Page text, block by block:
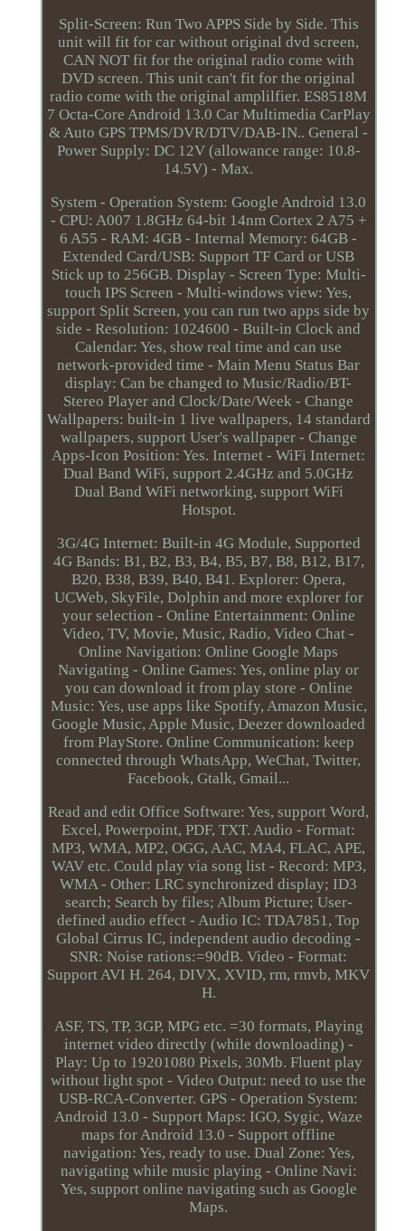
Split-Screen: Run Two APPS Side by Side. This
unit will fit for car without original dvd screen,
CAN NOT fit for the original radio come with
DVD screen. This unit can't fit for the original
radio come with the original amplilfier. ES8518M
7 Octa-Core Android 13.0 Car Multimedia CarPlay
& Auto GPS TPMS/DVR/DTV/DAB-IN.. General -
Power Supply: DC 12V (allowance range: 10.8-
14.5V) - Max.
System - Operation System: Google Android 13.0
- CPU: A007 1.8GHz 64-bit 14nm Cortex 2 A75 +
6 A55 - RAM: 4GB - Internal Memory: 64GB -
Extended Card/USB: Support TF Card or USB
Stick up to 256GB. Display - Screen Type: Multi-
touch IPS Screen - Multi-windows view: Yes,
support Split Screen, you can run two apps side by
side - Resolution: 1024600 - Built-in Clock and
Calendar: Yes, show real time and can use
network-provided time - Main Menu Status Bar
display: Can be changed to Music/Radio/BT-
Stereo Player and Clock/Date/Week - Change
Wallpapers: built-in 1 live wallpapers, 14 standard
wallpapers, support User's wallpaper - Change
Apps-Icon Position: Yes. Internet - WiFi Internet:
Dual Band WiFi, support 2.4GHz and 5.0GHz
Dual Band WiFi networking, support WiFi
Hotspot.
3G/4G Internet: Built-in 4G Module, Supported
4G Bands: B1, B2, B3, B4, B5, B7, B8, B12, B17,
B20, B38, B39, B40, B41. Explorer: Opera,
UCWeb, SkyFile, Dolphin and more explorer for
your selection - Online Entertainment: Online
Video, TV, Movie, Music, Radio, Video Chat -
Online Navigation: Online Google Maps
Navigating - Online Games: Yes, online play or
you can download it from play store - Online
Music: Yes, use apps like Spotify, Amazon Music,
Google Music, Apple Music, Deezer downloaded
from PlayStore. Online Communication: keep
connected through WhatsApp, WeChat, Twitter,
Facebook, Gtalk, Gmail...
Read and edit Office Software: Yes, support Word,
Excel, Powerpoint, PDF, TXT. Audio - Format:
MP3, WMA, MP2, OGG, AAC, MA4, FLAC, APE,
WAV etc. Could play via song list - Record: MP3,
WMA - Other: LRC synchronized display; ID3
search; Search by files; Album Picture; User-
defined audio effect - Audio IC: TDA7851, Top
Global Cirrus IC, independent audio decoding -
SNR: Noise rations:=90dB. Video - Format:
Support AVI H. 264, DIVX, XVID, rm, rmvb, MKV
H.
ASF, TS, TP, 3GP, MPG etc. =30 formats, Playing
internet video directly (while downloading) -
Play: Up to 19201080 Pixels, 30Mb. Fluent play
without light spot - Video Output: need to use the
USB-RCA-Converter. GPS - Operation System:
Android 13.0 - Support Maps: IGO, Sygic, Waze
maps for Android 13.0 - Support offline
navigation: Yes, ready to use. Dual Zone: Yes,
navigating while music playing - Online Navi:
Yes, support online navigating such as Google
Maps.